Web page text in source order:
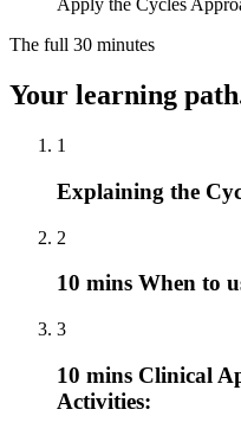
Apply the Cycles
The full 30 minutes
Your learning
1
Explaining the
2
10 mins When to
3
10 mins Clinical
Activities: